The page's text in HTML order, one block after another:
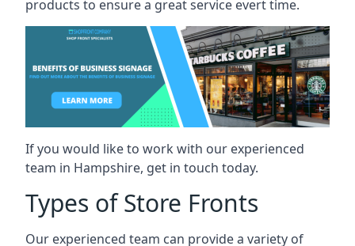
products to ensure a great service evert time.
If you would like to work with our experienced
team in Hampshire, get in touch today.
Types of Store Fronts
Our experienced team can provide a variety of